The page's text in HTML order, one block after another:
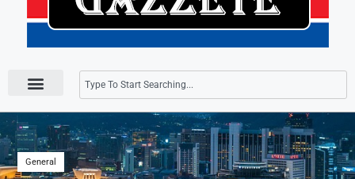
General